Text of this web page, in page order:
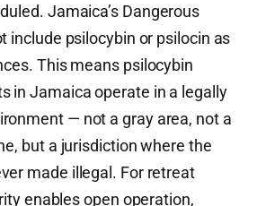
Jamaica’s Dangerous
include psilocybin or psilocin as
This means psilocybin
in Jamaica operate in a legally
— not a gray area, not a
but a jurisdiction where the
made illegal. For retreat
enables open operation,